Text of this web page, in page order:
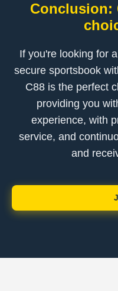
Conclusion:
If you're looking for
secure sportsbook
C88 is the perfect
providing you
experience, with
service, and
and